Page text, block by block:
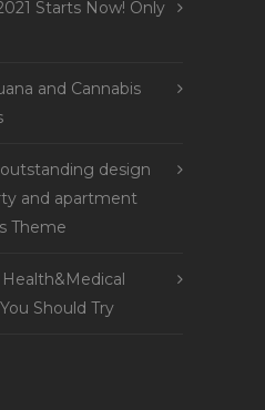
Starts Now! Only
and Cannabis
design
and apartment
Theme
Should Try